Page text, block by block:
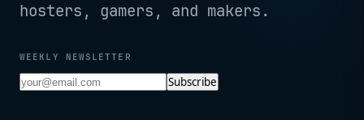
hosters, gamers, and makers.
WEEKLY NEWSLETTER
Subscribe